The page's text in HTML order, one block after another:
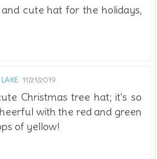
cute hat for the holidays,
11/21/2019
Christmas tree hat; it's so
with the red and green
of yellow!